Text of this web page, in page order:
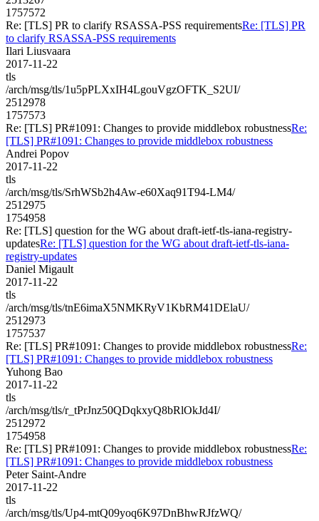
1757572
Re: [TLS] PR to clarify RSASSA-PSS requirementsRe: [TLS] PR
to clarify RSASSA-PSS requirements
Ilari Liusvaara
2017-11-22
tls
/arch/msg/tls/1u5pPLXxIH4LgouVgzOFTK_S2UI/
2512978
1757573
Re: [TLS] PR#1091: Changes to provide middlebox robustnessRe:
[TLS] PR#1091: Changes to provide middlebox robustness
Andrei Popov
2017-11-22
tls
/arch/msg/tls/SrhWSb2h4Aw-e60Xaq91T94-LM4/
2512975
1754958
Re: [TLS] question for the WG about draft-ietf-tls-iana-registry-
updatesRe: [TLS] question for the WG about draft-ietf-tls-iana-
registry-updates
Daniel Migault
2017-11-22
tls
/arch/msg/tls/tnE6imaX5NMKRyV1KbRM41DElaU/
2512973
1757537
Re: [TLS] PR#1091: Changes to provide middlebox robustnessRe:
[TLS] PR#1091: Changes to provide middlebox robustness
Yuhong Bao
2017-11-22
tls
/arch/msg/tls/r_tPrJnz50QDqkxyQ8bRlOkJd4I/
2512972
1754958
Re: [TLS] PR#1091: Changes to provide middlebox robustnessRe:
[TLS] PR#1091: Changes to provide middlebox robustness
Peter Saint-Andre
2017-11-22
tls
/arch/msg/tls/Up4-mtQ09yoq6K97DnBhwRJfzWQ/